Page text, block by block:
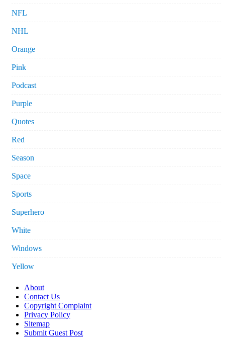
NFL
NHL
Orange
Pink
Podcast
Purple
Quotes
Red
Season
Space
Sports
Superhero
White
Windows
Yellow
About
Contact Us
Copyright Complaint
Privacy Policy
Sitemap
Submit Guest Post